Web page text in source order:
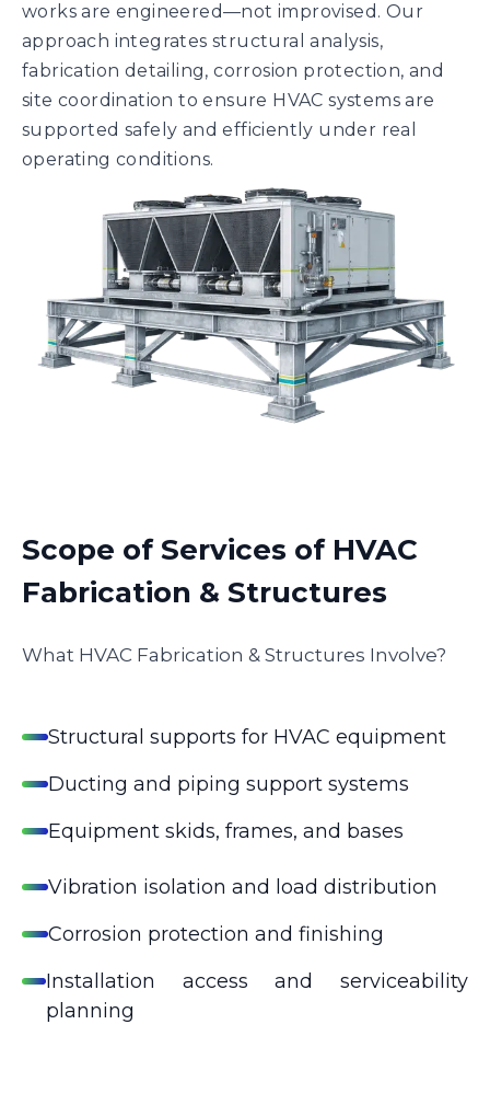
works are engineered—not improvised. Our
approach integrates structural analysis,
fabrication detailing, corrosion protection, and
site coordination to ensure HVAC systems are
supported safely and efficiently under real
operating conditions.
Scope of Services of HVAC
Fabrication & Structures
What HVAC Fabrication & Structures Involve?
Structural supports for HVAC equipment
Ducting and piping support systems
Equipment skids, frames, and bases
Vibration isolation and load distribution
Corrosion protection and finishing
Installation access and serviceability
planning